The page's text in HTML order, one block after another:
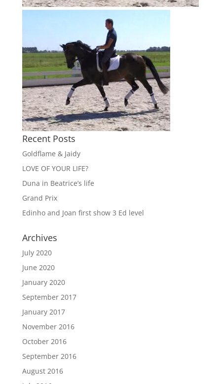
Recent Posts
Goldflame & Jaidy
LOVE OF YOUR LIFE?
Duna in Beatrice’s life
Grand Prix
Edinho and Joan first show 3 Ed level
Archives
July 2020
June 2020
January 2020
September 2017
January 2017
November 2016
October 2016
September 2016
August 2016